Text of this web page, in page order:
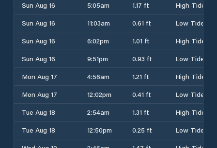
Sun Aug 16
5:05am 1.17 ft
High Tide
Sun Aug 16
11:03am 0.61 ft
Low Tide
Sun Aug 16
6:02pm 1.01 ft
High Tide
Sun Aug 16
9:51pm 0.93 ft
Low Tide
Mon Aug 17
4:56am 1.21 ft
High Tide
Mon Aug 17
12:02pm 0.41 ft
Low Tide
Tue Aug 18
2:54am 1.31 ft
High Tide
Tue Aug 18
12:50pm 0.25 ft
Low Tide